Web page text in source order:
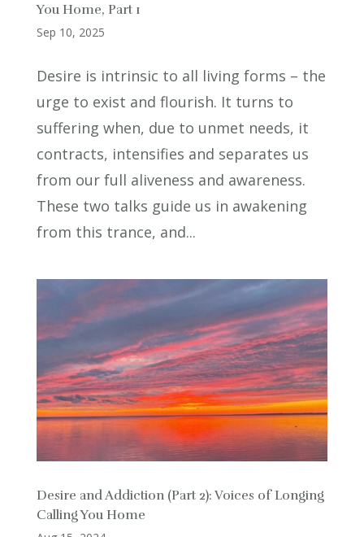
You Home, Part 1
Sep 10, 2025
Desire is intrinsic to all living forms – the
urge to exist and flourish. It turns to
suffering when, due to unmet needs, it
contracts, intensifies and separates us
from our full aliveness and awareness.
These two talks guide us in awakening
from this trance, and...
Desire and Addiction (Part 2): Voices of Longing
Calling You Home